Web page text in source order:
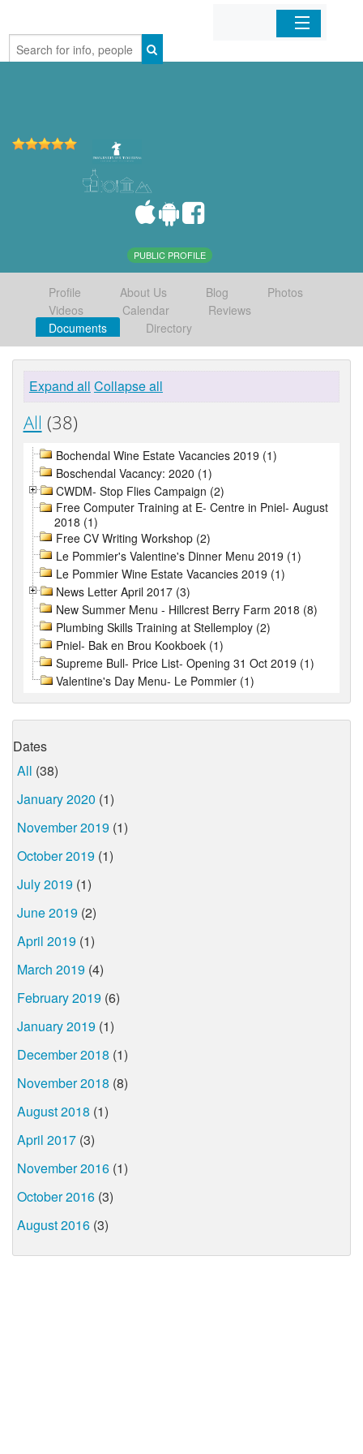
Home
PUBLIC PROFILE
Profile About Us Blog
Photos
Videos
Calendar
Reviews
Documents
Directory
Expand all Collapse all
All (38)
Bochendal Wine Estate Vacancies 2019 (1)
Boschendal Vacancy: 2020 (1)
CWDM- Stop Flies Campaign (2)
Free Computer Training at E- Centre in Pniel- August
2018 (1)
Free CV Writing Workshop (2)
Le Pommier's Valentine's Dinner Menu 2019 (1)
Le Pommier Wine Estate Vacancies 2019 (1)
News Letter April 2017 (3)
New Summer Menu - Hillcrest Berry Farm 2018 (8)
Plumbing Skills Training at Stellemploy (2)
Pniel- Bak en Brou Kookboek (1)
Supreme Bull- Price List- Opening 31 Oct 2019 (1)
Valentine's Day Menu- Le Pommier (1)
Dates
All (38)
January 2020 (1)
November 2019 (1)
October 2019 (1)
July 2019 (1)
June 2019 (2)
April 2019 (1)
March 2019 (4)
February 2019 (6)
January 2019 (1)
December 2018 (1)
November 2018 (8)
August 2018 (1)
April 2017 (3)
November 2016 (1)
October 2016 (3)
August 2016 (3)